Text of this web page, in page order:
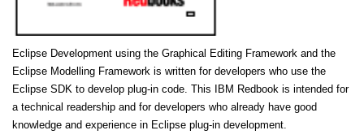
Eclipse Development using the Graphical Editing Framework and the
Eclipse Modelling Framework is written for developers who use the
Eclipse SDK to develop plug-in code. This IBM Redbook is intended for
a technical readership and for developers who already have good
knowledge and experience in Eclipse plug-in development.